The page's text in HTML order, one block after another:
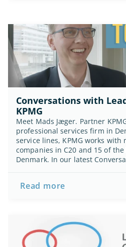
Conversations with
KPMG
Meet Mads Jæger. Partner
professional services firm in
service lines, KPMG works with
companies in C20 and 15 of
Denmark. In our latest
Read more